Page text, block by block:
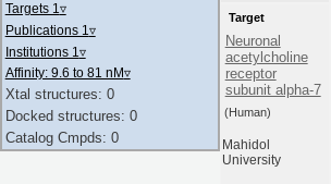
Target
Neuronal
acetylcholine
receptor
subunit alpha-7
(Human)
Mahidol
University
Targets 1 ▿
Publications 1 ▿
Institutions 1 ▿
Affinity: 9.6 to 81 nM▿
Xtal structures: 0
Docked structures: 0
Catalog Cmpds: 0